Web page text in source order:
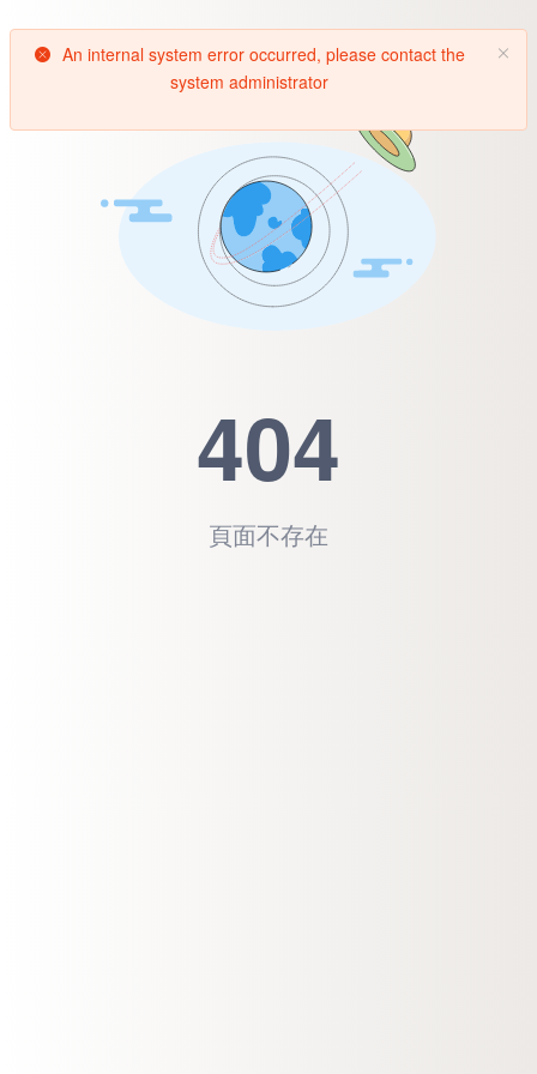
404
頁面不存在
An internal system error occurred, please contact the
system administrator